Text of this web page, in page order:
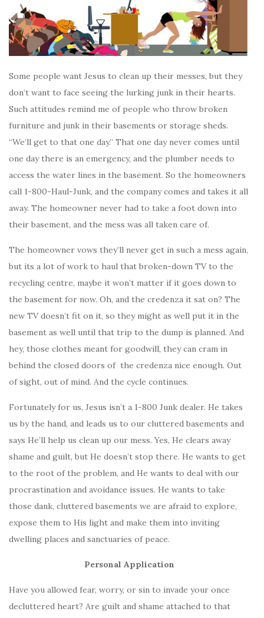
Some people want Jesus to clean up their messes, but they
don’t want to face seeing the lurking junk in their hearts.
Such attitudes remind me of people who throw broken
furniture and junk in their basements or storage sheds.
“We’ll get to that one day.” That one day never comes until
one day there is an emergency, and the plumber needs to
access the water lines in the basement. So the homeowners
call 1-800-Haul-Junk, and the company comes and takes it all
away. The homeowner never had to take a foot down into
their basement, and the mess was all taken care of.
The homeowner vows they’ll never get in such a mess again,
but its a lot of work to haul that broken-down TV to the
recycling centre, maybe it won’t matter if it goes down to
the basement for now. Oh, and the credenza it sat on? The
new TV doesn’t fit on it, so they might as well put it in the
basement as well until that trip to the dump is planned. And
hey, those clothes meant for goodwill, they can cram in
behind the closed doors of the credenza nice enough. Out
of sight, out of mind. And the cycle continues.
Fortunately for us, Jesus isn’t a 1-800 Junk dealer. He takes
us by the hand, and leads us to our cluttered basements and
says He’ll help us clean up our mess. Yes, He clears away
shame and guilt, but He doesn’t stop there. He wants to get
to the root of the problem, and He wants to deal with our
procrastination and avoidance issues. He wants to take
those dank, cluttered basements we are afraid to explore,
expose them to His light and make them into inviting
dwelling places and sanctuaries of peace.
Personal Application
Have you allowed fear, worry, or sin to invade your once
decluttered heart? Are guilt and shame attached to that